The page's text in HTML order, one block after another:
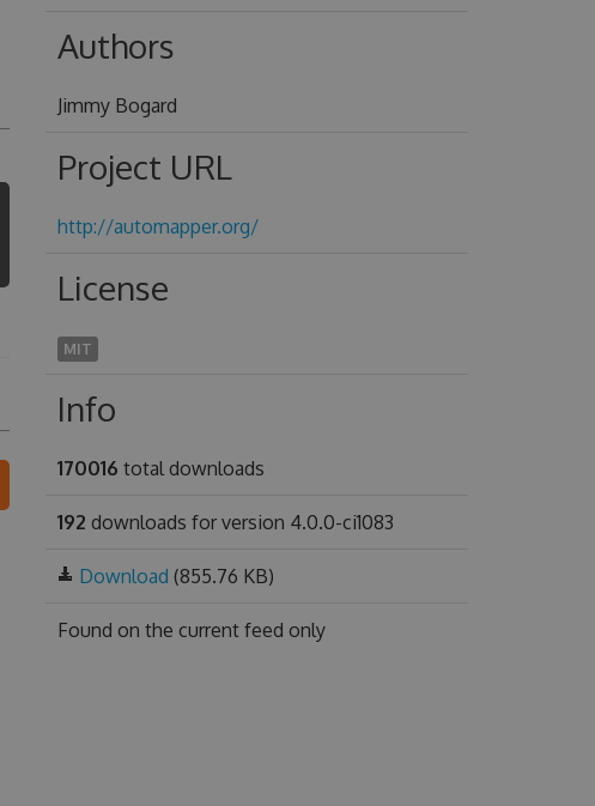
Authors
Jimmy Bogard
Project URL
http://automapper.org/
License
MIT
Info
170016 total downloads
192 downloads for version 4.0.0-ci1083
Download (855.76 KB)
Found on the current feed only